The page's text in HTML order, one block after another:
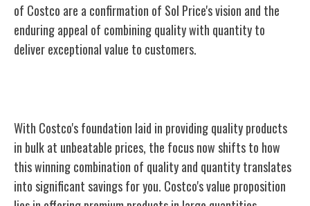
of Costco are a confirmation of Sol Price's vision and the
enduring appeal of combining quality with quantity to
deliver exceptional value to customers.
With Costco's foundation laid in providing quality products
in bulk at unbeatable prices, the focus now shifts to how
this winning combination of quality and quantity translates
into significant savings for you. Costco's value proposition